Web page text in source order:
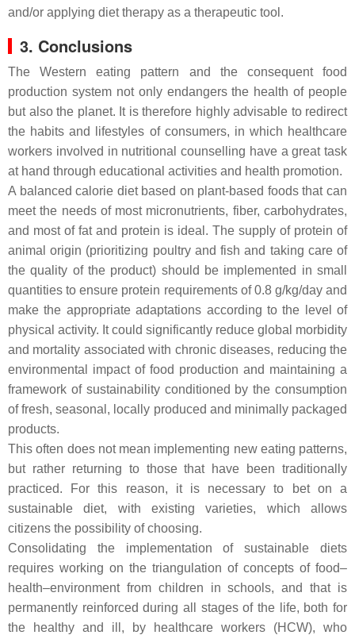
and/or applying diet therapy as a therapeutic tool.
3. Conclusions
The Western eating pattern and the consequent food
production system not only endangers the health of people
but also the planet. It is therefore highly advisable to redirect
the habits and lifestyles of consumers, in which healthcare
workers involved in nutritional counselling have a great task
at hand through educational activities and health promotion.
A balanced calorie diet based on plant-based foods that can
meet the needs of most micronutrients, fiber, carbohydrates,
and most of fat and protein is ideal. The supply of protein of
animal origin (prioritizing poultry and fish and taking care of
the quality of the product) should be implemented in small
quantities to ensure protein requirements of 0.8 g/kg/day and
make the appropriate adaptations according to the level of
physical activity. It could significantly reduce global morbidity
and mortality associated with chronic diseases, reducing the
environmental impact of food production and maintaining a
framework of sustainability conditioned by the consumption
of fresh, seasonal, locally produced and minimally packaged
products.
This often does not mean implementing new eating patterns,
but rather returning to those that have been traditionally
practiced. For this reason, it is necessary to bet on a
sustainable diet, with existing varieties, which allows
citizens the possibility of choosing.
Consolidating the implementation of sustainable diets
requires working on the triangulation of concepts of food–
health–environment from children in schools, and that is
permanently reinforced during all stages of the life, both for
the healthy and ill, by healthcare workers (HCW), who